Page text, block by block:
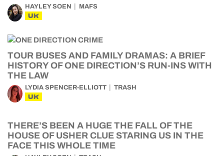
HAYLEY SOEN MAFS
UK
TOUR BUSES AND FAMILY DRAMAS: A BRIEF
HISTORY OF ONE DIRECTION’S RUN-INS WITH
THE LAW
LYDIA SPENCER-ELLIOTT TRASH
UK
THERE’S BEEN A HUGE THE FALL OF THE
HOUSE OF USHER CLUE STARING US IN THE
FACE THIS WHOLE TIME